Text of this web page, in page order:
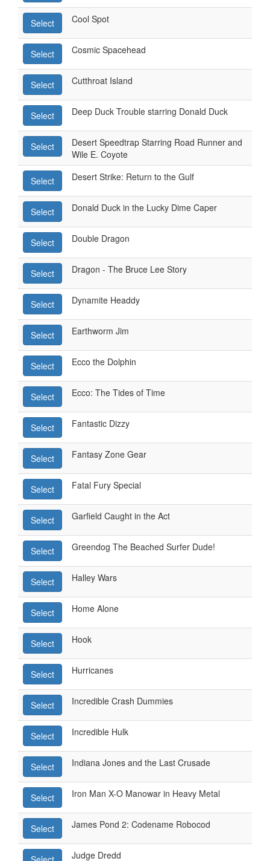
Select Cool Spot
Select Cosmic Spacehead
Select Cutthroat Island
Select Deep Duck Trouble starring Donald Duck
Select
Desert Speedtrap Starring Road Runner and
Wile E. Coyote
Select Desert Strike: Return to the Gulf
Select Donald Duck in the Lucky Dime Caper
Select Double Dragon
Select Dragon - The Bruce Lee Story
Select Dynamite Headdy
Select Earthworm Jim
Select Ecco the Dolphin
Select Ecco: The Tides of Time
Select Fantastic Dizzy
Select Fantasy Zone Gear
Select Fatal Fury Special
Select Garfield Caught in the Act
Select Greendog The Beached Surfer Dude!
Select Halley Wars
Select Home Alone
Select Hook
Select Hurricanes
Select Incredible Crash Dummies
Select Incredible Hulk
Select Indiana Jones and the Last Crusade
Select Iron Man X-O Manowar in Heavy Metal
Select James Pond 2: Codename Robocod
Judge Dredd